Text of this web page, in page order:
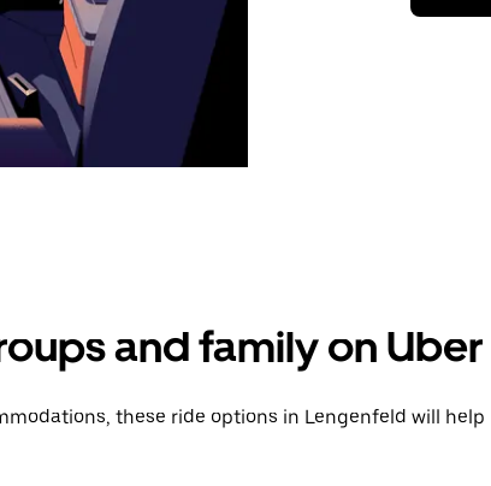
and family on Uber
these ride options in Lengenfeld will help